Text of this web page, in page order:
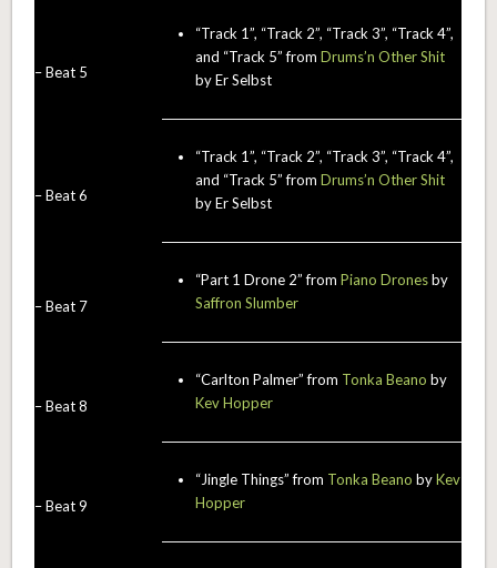
– Beat 5
“Track 1”, “Track 2”, “Track 3”, “Track 4”,
and “Track 5” fromDrums’n Other Shit
by Er Selbst
– Beat 6
“Track 1”, “Track 2”, “Track 3”, “Track 4”,
and “Track 5” fromDrums’n Other Shit
by Er Selbst
– Beat 7
“Part 1 Drone 2” fromPiano Dronesby
Saffron Slumber
– Beat 8
“Carlton Palmer” from Tonka Beano by
Kev Hopper
– Beat 9
“Jingle Things” from Tonka Beano byKev
Hopper